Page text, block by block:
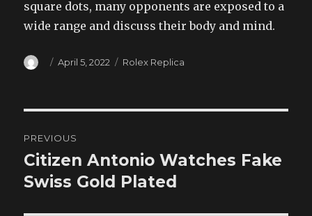
square dots, many opponents are exposed to a
wide range and discuss their body and mind.
Author
Posted
April 5, 2022 Categories
Rolex Replica
navigation
PREVIOUS
Previous
post:
Citizen Antonio Watches Fake
Swiss Gold Plated